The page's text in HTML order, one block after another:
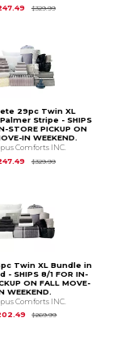
$329.99Original Price is
29pc Twin XL
Stripe - SHIPS
STORE PICKUP ON
IN WEEKEND.
Comforts INC.
$329.99Original Price is
Twin XL Bundle in
- SHIPS 8/1 FOR IN-
ON FALL MOVE-
WEEKEND.
Comforts INC.
$269.99Original Price is